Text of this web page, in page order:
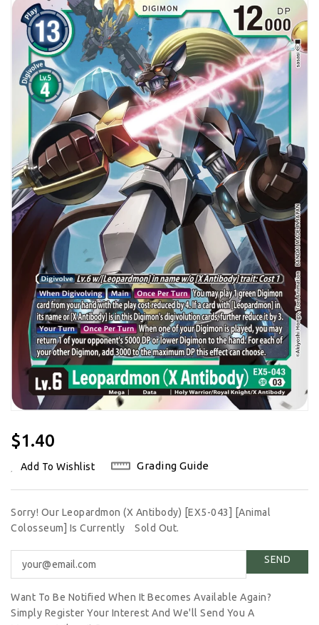
Regular
$1.40
Add To Wishlist Grading Guide
Sorry! Our Leopardmon (X Antibody) [EX5-043] [Animal
Colosseum] Is Currently
Sold Out.
Want To Be Notified When It Becomes Available Again?
Simply Register Your Interest And We'll Send You A